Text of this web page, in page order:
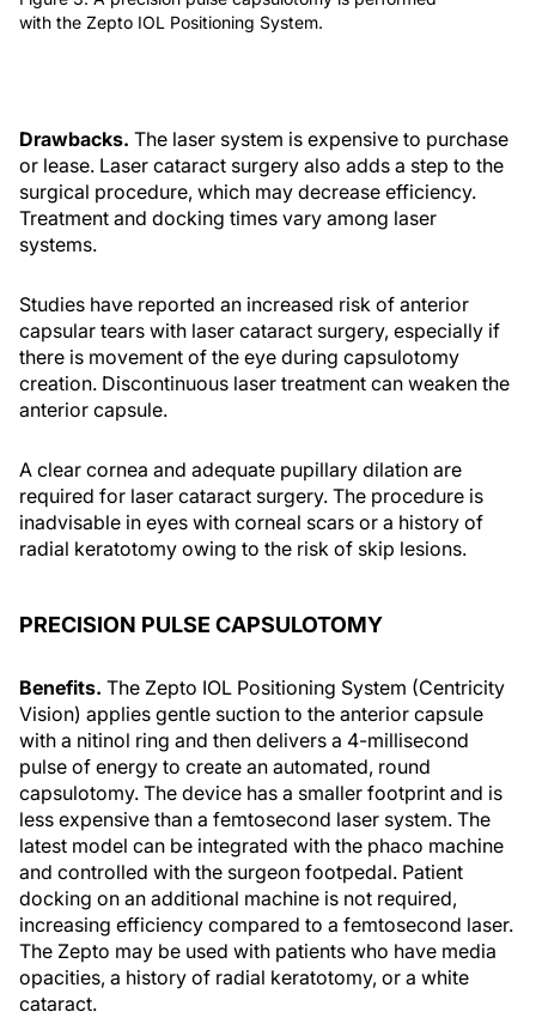
with the Zepto IOL Positioning System.
Drawbacks. The laser system is expensive to purchase
or lease. Laser cataract surgery also adds a step to the
surgical procedure, which may decrease efficiency.
Treatment and docking times vary among laser
systems.
Studies have reported an increased risk of anterior
capsular tears with laser cataract surgery, especially if
there is movement of the eye during capsulotomy
creation. Discontinuous laser treatment can weaken the
anterior capsule.
A clear cornea and adequate pupillary dilation are
required for laser cataract surgery. The procedure is
inadvisable in eyes with corneal scars or a history of
radial keratotomy owing to the risk of skip lesions.
PRECISION PULSE CAPSULOTOMY
Benefits. The Zepto IOL Positioning System (Centricity
Vision) applies gentle suction to the anterior capsule
with a nitinol ring and then delivers a 4-millisecond
pulse of energy to create an automated, round
capsulotomy. The device has a smaller footprint and is
less expensive than a femtosecond laser system. The
latest model can be integrated with the phaco machine
and controlled with the surgeon footpedal. Patient
docking on an additional machine is not required,
increasing efficiency compared to a femtosecond laser.
The Zepto may be used with patients who have media
opacities, a history of radial keratotomy, or a white
cataract.